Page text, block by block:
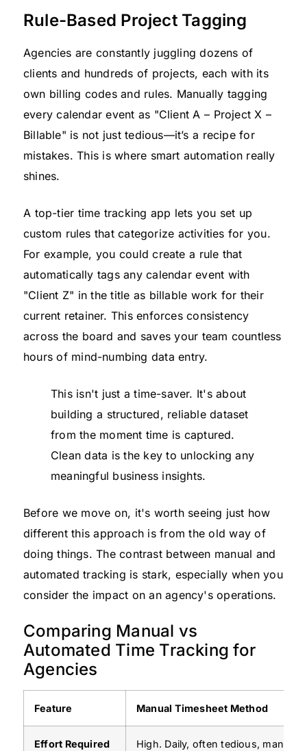
Rule-Based Project Tagging
Agencies are constantly juggling dozens of
clients and hundreds of projects, each with its
own billing codes and rules. Manually tagging
every calendar event as "Client A – Project X –
Billable" is not just tedious—it’s a recipe for
mistakes. This is where smart automation really
shines.
A top-tier time tracking app lets you set up
custom rules that categorize activities for you.
For example, you could create a rule that
automatically tags any calendar event with
"Client Z" in the title as billable work for their
current retainer. This enforces consistency
across the board and saves your team countless
hours of mind-numbing data entry.
This isn't just a time-saver. It's about
building a structured, reliable dataset
from the moment time is captured.
Clean data is the key to unlocking any
meaningful business insights.
Before we move on, it's worth seeing just how
different this approach is from the old way of
doing things. The contrast between manual and
automated tracking is stark, especially when you
consider the impact on an agency's operations.
Comparing Manual vs
Automated Time Tracking for
Agencies
Feature Manual Timesheet Method
Effort Required High. Daily, often tedious, manual